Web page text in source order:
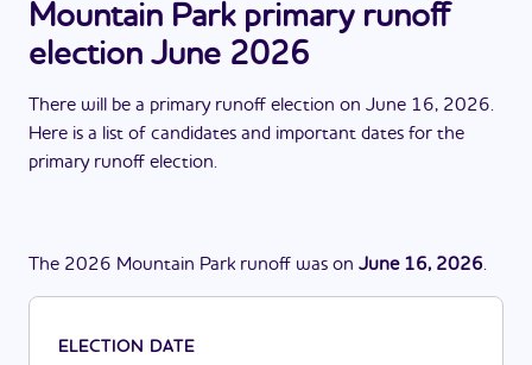
Mountain Park primary runoff
election June 2026
There will be a primary runoff election on June 16, 2026.
Here is a list of candidates and important dates for the
primary runoff election.
The 2026 Mountain Park runoff was on June 16, 2026.
ELECTION DATE